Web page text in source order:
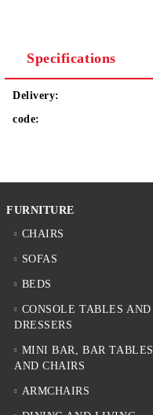
Specifications
Delivery:
code:
FURNITURE
CHAIRS
SOFAS
BEDS
CONSOLE TABLES AND
DRESSERS
MINI BAR, BAR TABLES
AND CHAIRS
ARMCHAIRS